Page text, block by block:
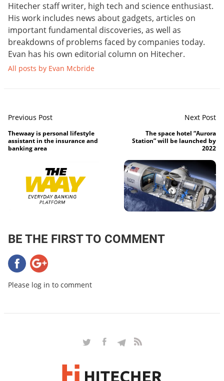
Hitecher staff writer, high tech and science enthusiast.
His work includes news about gadgets, articles on
important fundamental discoveries, as well as
breakdowns of problems faced by companies today.
Evan has his own editorial column on Hitecher.
All posts by Evan Mcbride
Previous Post
Thewaay is personal lifestyle
assistant in the insurance and
banking area
Next Post
The space hotel “Aurora
Station” will be launched by
2022
BE THE FIRST TO COMMENT
Please log in to comment